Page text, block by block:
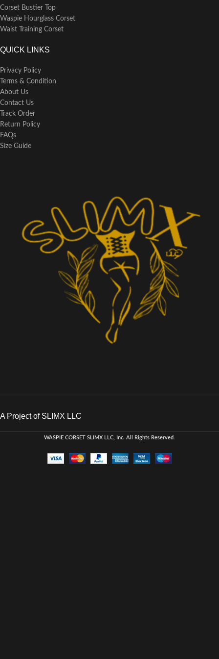
over a hanger to retain its shape
and fabric integrity.
Corset Bustier Top
Waspie Hourglass Corset
Waist Training Corset
QUICK LINKS
Privacy Policy
Terms & Condition
About Us
Contact Us
Track Order
Return Policy
FAQs
Size Guide
A Project of SLIMX LLC
WASPIE CORSET SLIMX LLC, Inc. All Rights Reserved.